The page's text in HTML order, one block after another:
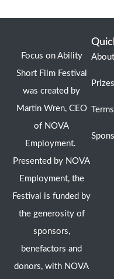
Focus on Ability
Short Film Festival
was created by
Martin Wren, CEO
of NOVA
Employment.
Presented by NOVA
Employment, the
Festival is funded by
the generosity of
sponsors,
benefactors and
donors, with NOVA
About
Prizes
Terms